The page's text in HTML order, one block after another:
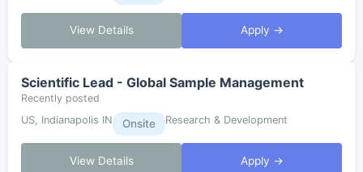
View Details Apply →
Scientific Lead - Global Sample Management
Recently posted
US, Indianapolis IN
Onsite Research & Development
View Details Apply →